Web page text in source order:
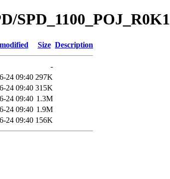
SPD_1100_POJ_R0K1
Size Description
-
24 09:40 297K
24 09:40 315K
24 09:40 1.3M
24 09:40 1.9M
24 09:40 156K